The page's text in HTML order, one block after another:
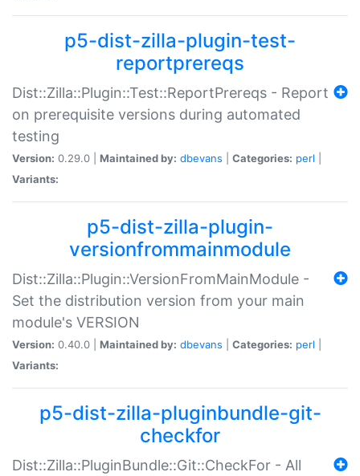
p5-dist-zilla-plugin-test-
reportprereqs
Dist::Zilla::Plugin::Test::ReportPrereqs - Report
on prerequisite versions during automated
testing
Version: 0.29.0 | Maintained by: dbevans Categories: perl
Variants:
p5-dist-zilla-plugin-
versionfrommainmodule
Dist::Zilla::Plugin::VersionFromMainModule -
Set the distribution version from your main
module's VERSION
Version: 0.40.0 | Maintained by: dbevans Categories: perl
Variants:
p5-dist-zilla-pluginbundle-git-
checkfor
Dist::Zilla::PluginBundle::Git::CheckFor - All